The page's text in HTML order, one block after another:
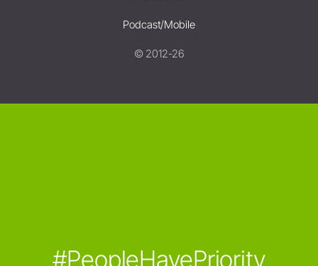
Podcast/Mobile
© 2012-26
#PeopleHavePriority